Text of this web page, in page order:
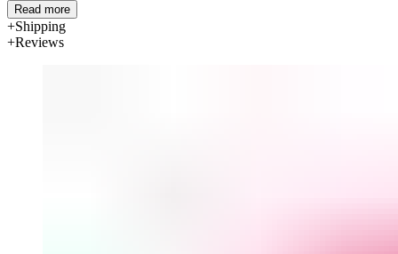
Read more
Shipping
Reviews